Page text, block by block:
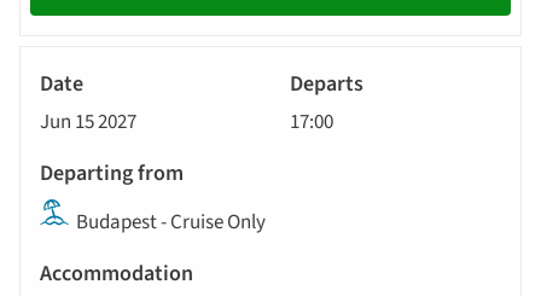
Jun 15 2027 17:00
Budapest - Cruise Only